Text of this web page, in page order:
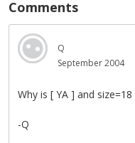
Comments
Q
September 2004
Why is [ YA ] and size=18
-Q